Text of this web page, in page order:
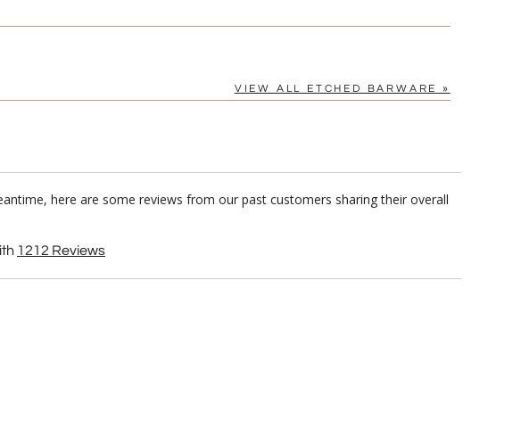
VIEW ALL ETCHED BARWARE »
here are some reviews from our past customers sharing their overall
1212 Reviews